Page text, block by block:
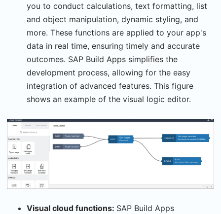
you to conduct calculations, text formatting, list
and object manipulation, dynamic styling, and
more. These functions are applied to your app's
data in real time, ensuring timely and accurate
outcomes. SAP Build Apps simplifies the
development process, allowing for the easy
integration of advanced features. This figure
shows an example of the visual logic editor.
Visual cloud functions: SAP Build Apps